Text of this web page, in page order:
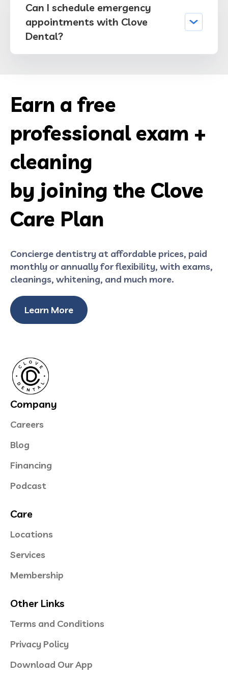
Can I schedule emergency
appointments with Clove
Dental?
Earn a free
professional exam +
cleaning
by joining the Clove
Care Plan
Concierge dentistry at affordable prices, paid
monthly or annually for flexibility, with exams,
cleanings, whitening, and much more.
Learn More
Company
Careers
Blog
Financing
Podcast
Care
Locations
Services
Membership
Other Links
Terms and Conditions
Privacy Policy
Download Our App